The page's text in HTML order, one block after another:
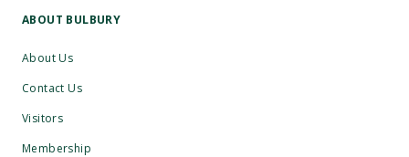
ABOUT BULBURY
About Us
Contact Us
Visitors
Membership